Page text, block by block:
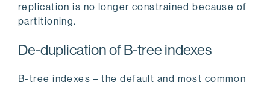
replication is no longer constrained because of
partitioning.
De-duplication of B-tree indexes
B-tree indexes – the default and most common